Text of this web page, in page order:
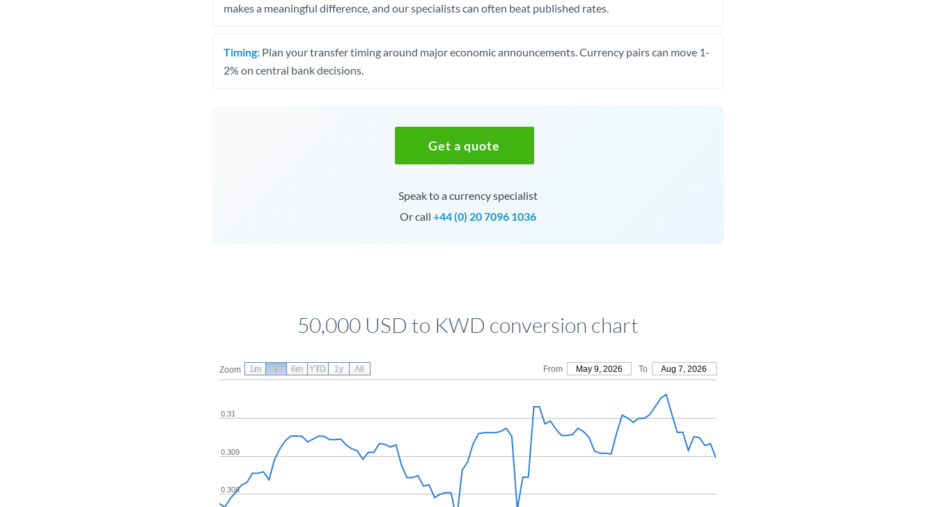
makes a meaningful difference, and our specialists can often beat published rates.
Timing: Plan your transfer timing around major economic announcements. Currency pairs can move 1-
2% on central bank decisions.
Get a quote
Speak to a currency specialist
Or call +44 (0) 20 7096 1036
50,000 USD to KWD conversion chart
Zoom From May 9, 2026 To Aug 7, 2026
0.308
0.309
0.31
1m 3m 6m YTD 1y All